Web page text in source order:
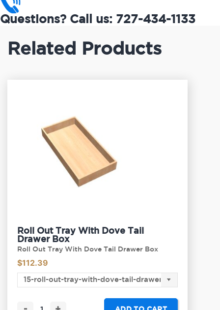
Questions? Call us: 727-434-1133
Related Products
Roll Out Tray With Dove Tail
Drawer Box
Roll Out Tray With Dove Tail Drawer Box
$112.39